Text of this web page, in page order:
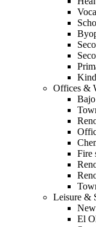
Offices &
Fire
Leisure &
El